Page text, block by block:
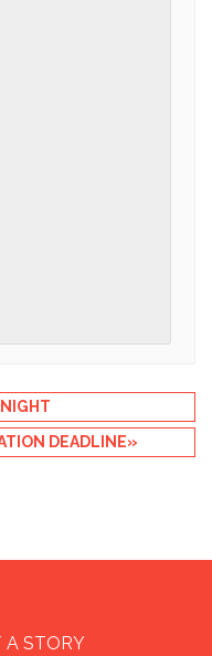
DEADLINE»
A STORY